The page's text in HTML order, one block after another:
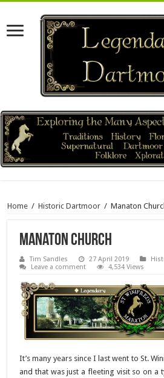
Home / Historic Dartmoor / Manaton
Manaton Church
Tim Sandles 27 April 2019
Leave a comment
4,534 Views
It’s many years since I last went to St.
and that was just a fleeting visit so on a